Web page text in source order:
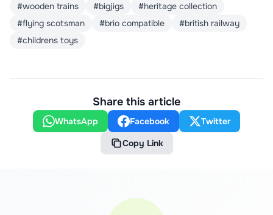
#wooden trains #bigjigs #heritage collection
#flying scotsman #brio compatible #british railway
#childrens toys
Share this article
WhatsApp Facebook
Twitter
Copy Link